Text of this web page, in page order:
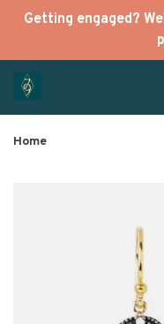
Getting engaged?
Home